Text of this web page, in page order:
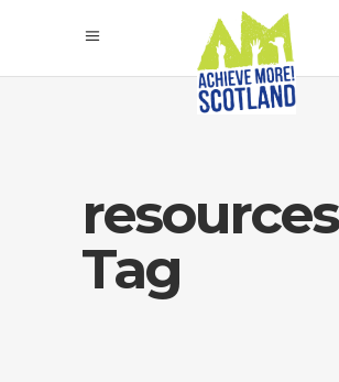
resources
Tag